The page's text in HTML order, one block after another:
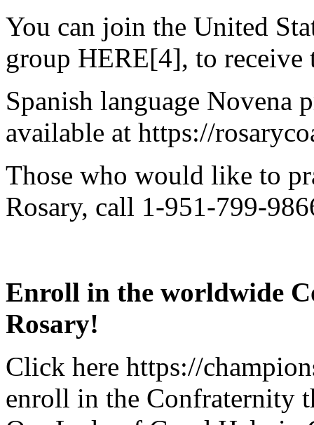
You can join the United
group HERE[4], to receive
Spanish language Novena
available at https://
Those who would like to
Rosary, call 1-951-799-
Enroll in the worldwide
Rosary!
Click here https://
enroll in the Confraternity